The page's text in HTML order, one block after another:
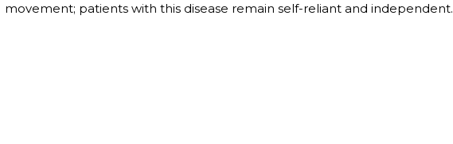
movement; patients with this disease remain self-reliant and independent.